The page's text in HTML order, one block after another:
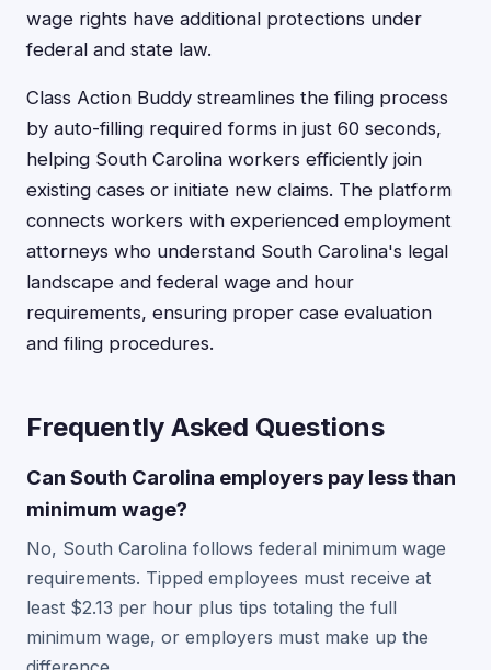
wage rights have additional protections under
federal and state law.
Class Action Buddy streamlines the filing process
by auto-filling required forms in just 60 seconds,
helping South Carolina workers efficiently join
existing cases or initiate new claims. The platform
connects workers with experienced employment
attorneys who understand South Carolina's legal
landscape and federal wage and hour
requirements, ensuring proper case evaluation
and filing procedures.
Frequently Asked Questions
Can South Carolina employers pay less than
minimum wage?
No, South Carolina follows federal minimum wage
requirements. Tipped employees must receive at
least $2.13 per hour plus tips totaling the full
minimum wage, or employers must make up the